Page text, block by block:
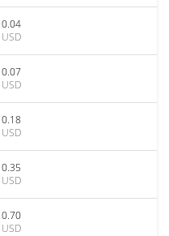
0.04
USD
0.07
USD
0.18
USD
0.35
USD
0.70
USD